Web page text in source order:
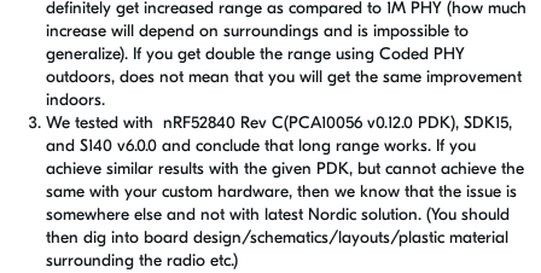
definitely get increased range as compared to 1M PHY (how much
increase will depend on surroundings and is impossible to
generalize). If you get double the range using Coded PHY
outdoors, does not mean that you will get the same improvement
indoors.
We tested with nRF52840 Rev C(PCA10056 v0.12.0 PDK), SDK15,
and S140 v6.0.0 and conclude that long range works. If you
achieve similar results with the given PDK, but cannot achieve the
same with your custom hardware, then we know that the issue is
somewhere else and not with latest Nordic solution. (You should
then dig into board design/schematics/layouts/plastic material
surrounding the radio etc.)